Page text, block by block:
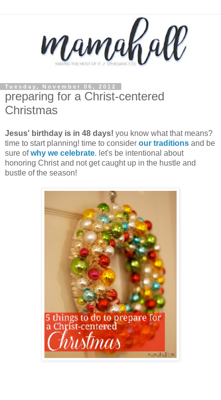
Tuesday, November 06, 2012
preparing for a Christ-centered
Christmas
Jesus' birthday is in 48 days! you know what that means?
time to start planning! time to consider our traditions and be
sure ofwhy we celebrate. let's be intentional about
honoring Christ and not get caught up in the hustle and
bustle of the season!